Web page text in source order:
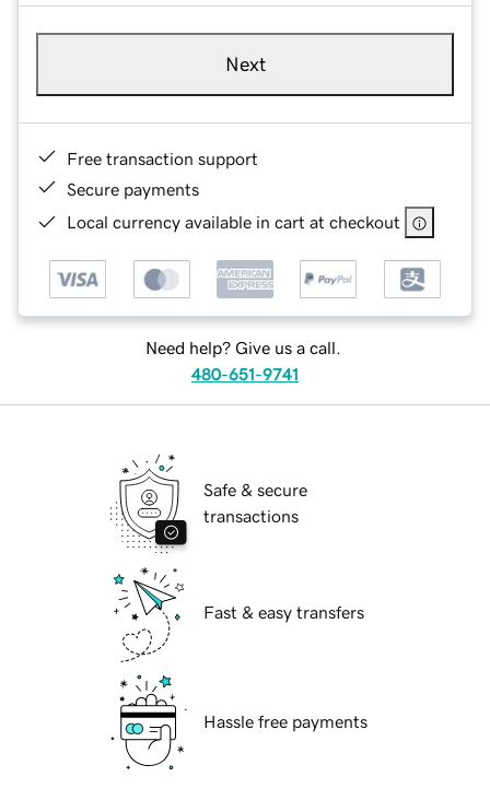
Next
Free transaction support
Secure payments
Local currency available in cart at checkout
Need help? Give us a call.
480-651-9741
Safe & secure
transactions
Fast & easy transfers
Hassle free payments